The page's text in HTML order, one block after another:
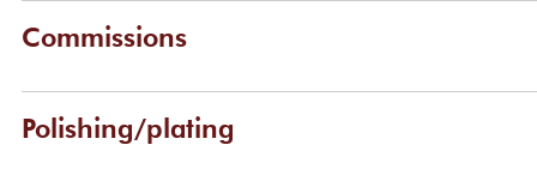
Commissions
Polishing/plating